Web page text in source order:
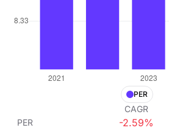
PER
CAGR
PER
-2.59%